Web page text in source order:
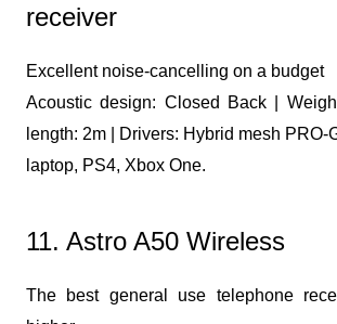
receiver
Excellent noise-cancelling on a budget
Acoustic design: Closed Back |
length: 2m | Drivers: Hybrid mesh PRO-
laptop, PS4, Xbox One.
11. Astro A50 Wireless
The best general use telephone